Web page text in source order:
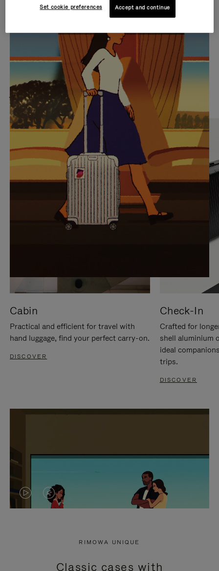
VIDEO
IS
PLAYED,
PLEASE
PRESS
TO
PAUSE
IT
VIDEO
IS
MUTED,
PLEASE
PRESS
TO
UNMUTE
IT
MOST SEARCHED
Find the best size for your
journey
Cabin
Practical and efficient for travel with
hand luggage, find your perfect carry-on.
DISCOVER
Check-In
Crafted for
shell aluminium
ideal
trips.
DISCOVER
VIDEOVIDEO
RIMOWA UNIQUE
Classic cases with
Set cookie preferences Accept and continue